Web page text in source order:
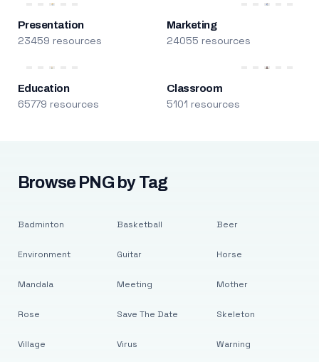
Presentation
23459 resources
Marketing
24055 resources
Education
65779 resources
Classroom
5101 resources
Browse PNG by Tag
Badminton
Environment
Mandala
Rose
Village
Basketball
Guitar
Meeting
Save The Date
Virus
Beer
Horse
Mother
Skeleton
Warning